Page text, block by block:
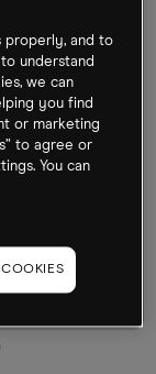
properly, and to
understand
we can
you find
or marketing
to agree or
You can